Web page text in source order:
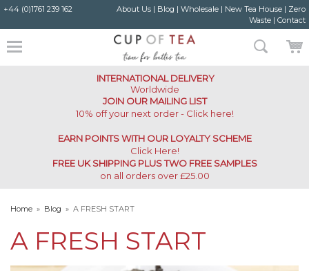
+44 (0)1761 239 162 About Us| Blog | Wholesale| New Tea House| Zero
Waste| Contact
INTERNATIONAL DELIVERY
Worldwide
JOIN OUR MAILING LIST
10% off your next order - Click here!
EARN POINTS WITH OUR LOYALTY SCHEME
Click Here!
FREE UK SHIPPING PLUS TWO FREE SAMPLES
on all orders over £25.00
Home » Blog » A FRESH START
A FRESH START